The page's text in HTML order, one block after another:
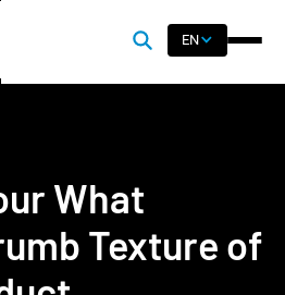
EN
What
Texture of